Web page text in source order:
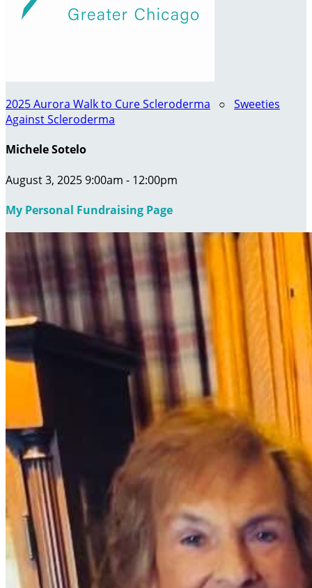
2025 Aurora Walk to Cure Scleroderma ○ Sweeties
Against Scleroderma
Michele Sotelo
August 3, 2025 9:00am - 12:00pm
My Personal Fundraising Page